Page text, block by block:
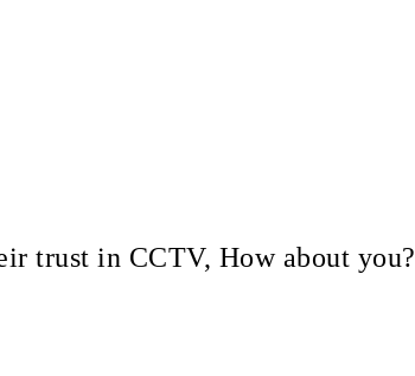
trust in CCTV, How about you?